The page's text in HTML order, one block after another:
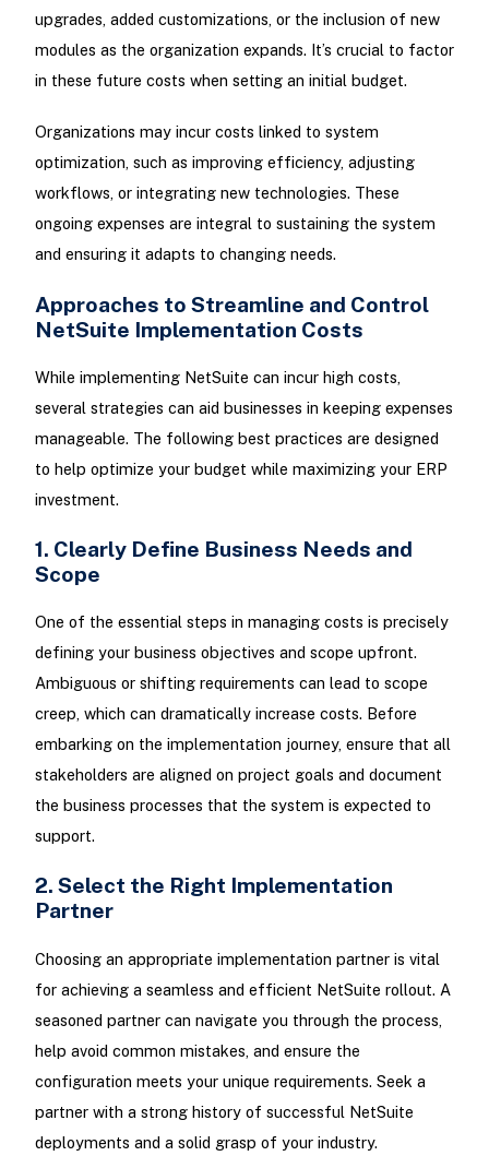
upgrades, added customizations, or the inclusion of new
modules as the organization expands. It’s crucial to factor
in these future costs when setting an initial budget.
Organizations may incur costs linked to system
optimization, such as improving efficiency, adjusting
workflows, or integrating new technologies. These
ongoing expenses are integral to sustaining the system
and ensuring it adapts to changing needs.
Approaches to Streamline and Control
NetSuite Implementation Costs
While implementing NetSuite can incur high costs,
several strategies can aid businesses in keeping expenses
manageable. The following best practices are designed
to help optimize your budget while maximizing your ERP
investment.
1. Clearly Define Business Needs and
Scope
One of the essential steps in managing costs is precisely
defining your business objectives and scope upfront.
Ambiguous or shifting requirements can lead to scope
creep, which can dramatically increase costs. Before
embarking on the implementation journey, ensure that all
stakeholders are aligned on project goals and document
the business processes that the system is expected to
support.
2. Select the Right Implementation
Partner
Choosing an appropriate implementation partner is vital
for achieving a seamless and efficient NetSuite rollout. A
seasoned partner can navigate you through the process,
help avoid common mistakes, and ensure the
configuration meets your unique requirements. Seek a
partner with a strong history of successful NetSuite
deployments and a solid grasp of your industry.